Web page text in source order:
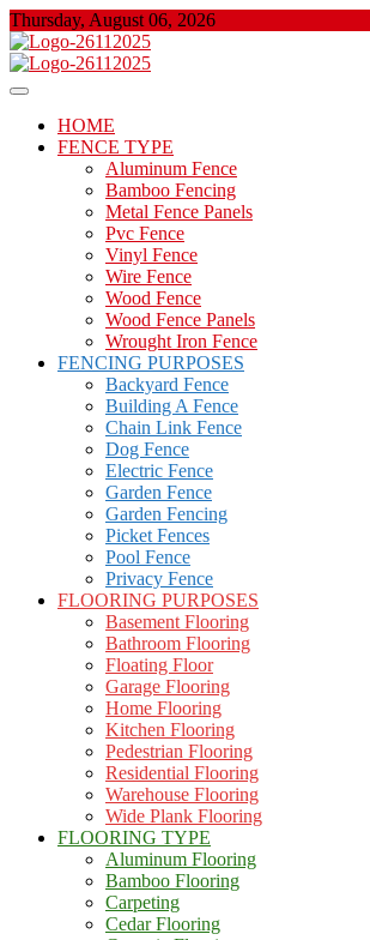
Skip
to
content
Thursday, August 06, 2026
Floor And Fence
About Properties
HOME
FENCE TYPE
Aluminum Fence
Bamboo Fencing
Metal Fence Panels
Pvc Fence
Vinyl Fence
Wire Fence
Wood Fence
Wood Fence Panels
Wrought Iron Fence
FENCING PURPOSES
Backyard Fence
Building A Fence
Chain Link Fence
Dog Fence
Electric Fence
Garden Fence
Garden Fencing
Picket Fences
Pool Fence
Privacy Fence
FLOORING PURPOSES
Basement Flooring
Bathroom Flooring
Floating Floor
Garage Flooring
Home Flooring
Kitchen Flooring
Pedestrian Flooring
Residential Flooring
Warehouse Flooring
Wide Plank Flooring
FLOORING TYPE
Aluminum Flooring
Bamboo Flooring
Carpeting
Cedar Flooring